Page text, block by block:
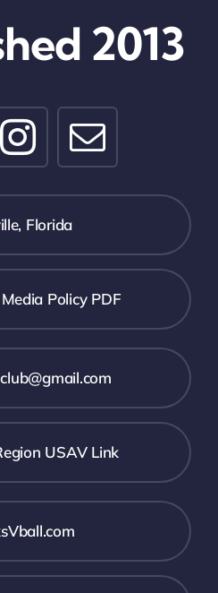
2013
Florida
Policy PDF
USAV Link